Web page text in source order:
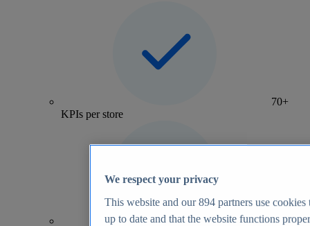
70+
KPIs per store
We respect your privacy
This website and our894 partners use cookies
up to date and that the website functions